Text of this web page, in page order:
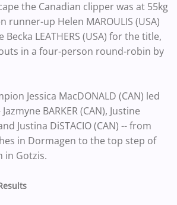
the Canadian clipper was at 55kg
runner-up Helen MAROULIS (USA)
LEATHERS (USA) for the title,
in a four-person round-robin by
Jessica MacDONALD (CAN) led
BARKER (CAN), Justine
Justina DiSTACIO (CAN) -- from
in Dormagen to the top step of
in Gotzis.